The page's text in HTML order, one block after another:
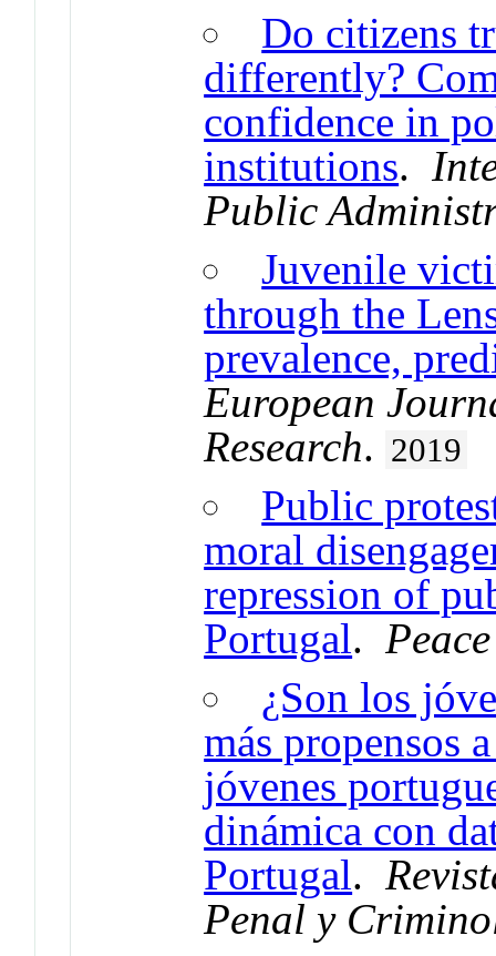
Do citizens
differently?
confidence in
institutions.
Public
Juvenile
through the
prevalence,
European
Research. 2019
Public
moral
repression of
Portugal.
¿Son los
más propensos
jóvenes
dinámica con
Portugal.
Penal y